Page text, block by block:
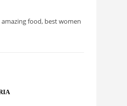
amazing food, best women